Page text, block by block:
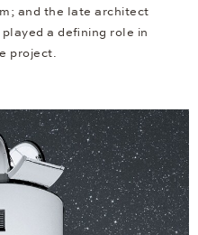
and the late architect
a defining role in
project.